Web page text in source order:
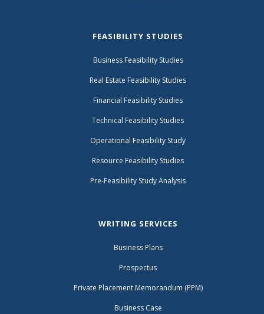
FEASIBILITY STUDIES
Business Feasibility Studies
Real Estate Feasibility Studies
Financial Feasibility Studies
Technical Feasibility Studies
Operational Feasibility Study
Resource Feasibility Studies
Pre-Feasibility Study Analysis
WRITING SERVICES
Business Plans
Prospectus
Private Placement Memorandum (PPM)
Business Case